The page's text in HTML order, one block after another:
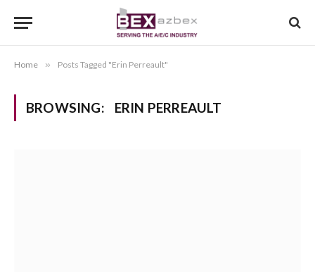
Home » Posts Tagged "Erin Perreault"
BROWSING: ERIN PERREAULT